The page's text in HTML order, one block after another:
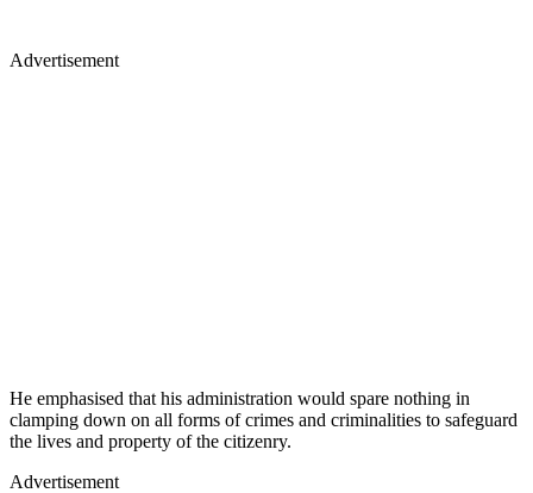
Advertisement
He emphasised that his administration would spare nothing in
clamping down on all forms of crimes and criminalities to safeguard
the lives and property of the citizenry.
Advertisement